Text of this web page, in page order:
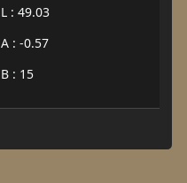
L : 49.03
A : -0.57
B : 15